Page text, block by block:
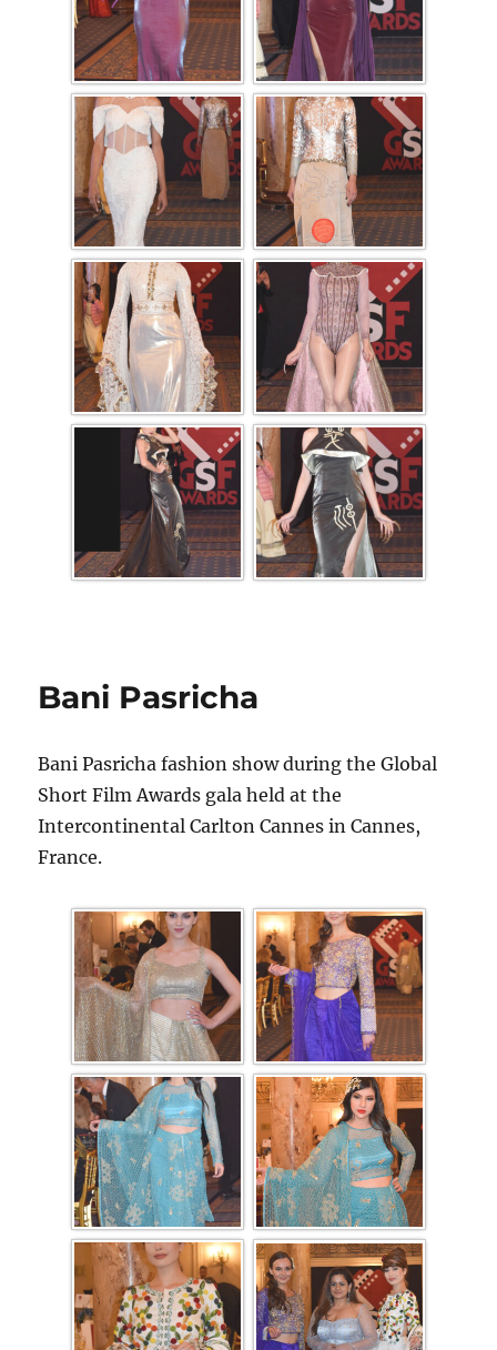
Bani Pasricha
Bani Pasricha fashion show during the Global
Short Film Awards gala held at the
Intercontinental Carlton Cannes in Cannes,
France.